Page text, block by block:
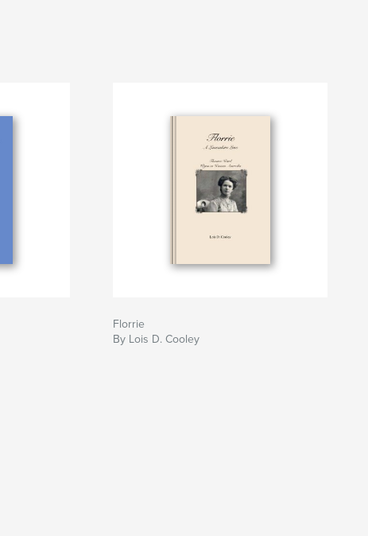
Florrie
By Lois D. Cooley